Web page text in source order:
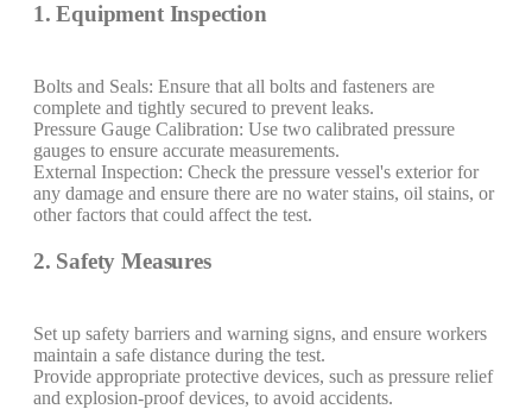
1. Equipment Inspection
Bolts and Seals: Ensure that all bolts and fasteners are
complete and tightly secured to prevent leaks.
Pressure Gauge Calibration: Use two calibrated pressure
gauges to ensure accurate measurements.
External Inspection: Check the pressure vessel's exterior for
any damage and ensure there are no water stains, oil stains, or
other factors that could affect the test.
2. Safety Measures
Set up safety barriers and warning signs, and ensure workers
maintain a safe distance during the test.
Provide appropriate protective devices, such as pressure relief
and explosion-proof devices, to avoid accidents.